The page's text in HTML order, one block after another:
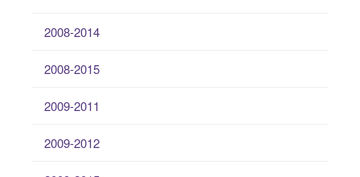
2008-2014
2008-2015
2009-2011
2009-2012